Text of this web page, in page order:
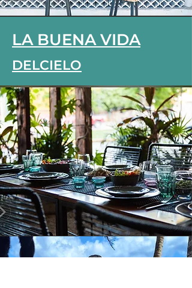
LA BUENA VIDA
DELCIELO